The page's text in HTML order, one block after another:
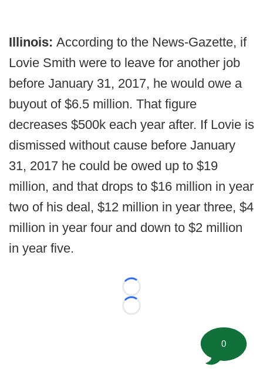
Illinois: According to the News-Gazette, if
Lovie Smith were to leave for another job
before January 31, 2017, he would owe a
buyout of $6.5 million. That figure
decreases $500k each year after. If Lovie is
dismissed without cause before January
31, 2017 he could be owed up to $19
million, and that drops to $16 million in year
two of his deal, $12 million in year three, $4
million in year four and down to $2 million
in year five.
Loading...
Loading...
0